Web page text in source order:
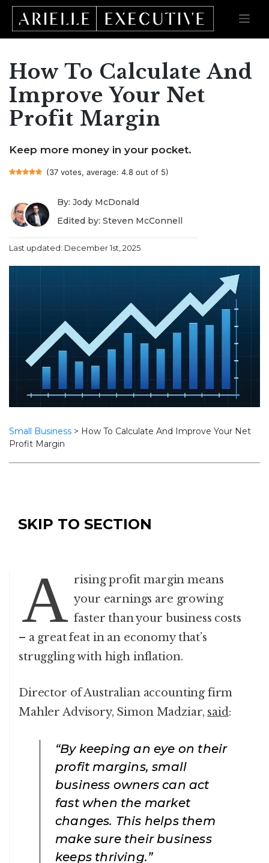
Skip
content
How To Calculate And
Improve Your Net
Profit Margin
Keep more money in your pocket.
(37 votes, average: 4.8 out of 5)
By: Jody McDonald
Edited by: Steven McConnell
Last updated: December 1st, 2025
Small Business > How To Calculate And Improve Your Net
Profit Margin
SKIP TO SECTION
A rising profit margin means
your earnings are growing
faster than your business costs
– a great feat in an economy that’s
struggling with high inflation.
Director of Australian accounting firm
Mahler Advisory, Simon Madziar, said:
“By keeping an eye on their
profit margins, small
business owners can act
fast when the market
changes. This helps them
make sure their business
keeps thriving.”